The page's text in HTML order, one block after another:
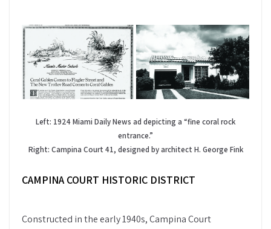
Left: 1924 Miami Daily News ad depicting a “fine coral rock
entrance.”
Right: Campina Court 41, designed by architect H. George Fink
CAMPINA COURT HISTORIC DISTRICT
Constructed in the early 1940s, Campina Court